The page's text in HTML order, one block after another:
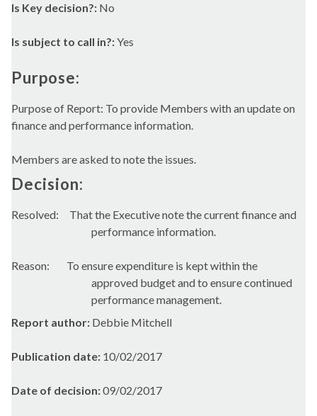
Is Key decision?: No
Is subject to call in?:Yes
Purpose:
Purpose of Report: To provide Members with an update on
finance and performance information.
Members are asked to note the issues.
Decision:
Resolved: That the Executive note thecurrent finance and
performance information.
Reason:
To ensure expenditure is kept within the
approved budget and to ensure continued
performance management.
Report author: Debbie Mitchell
Publication date: 10/02/2017
Date of decision:09/02/2017